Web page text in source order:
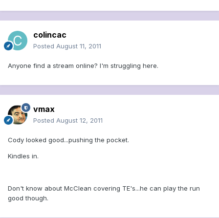
colincac
Posted August 11, 2011
Anyone find a stream online? I'm struggling here.
vmax
Posted August 12, 2011
Cody looked good...pushing the pocket.
Kindles in.
Don't know about McClean covering TE's...he can play the run
good though.